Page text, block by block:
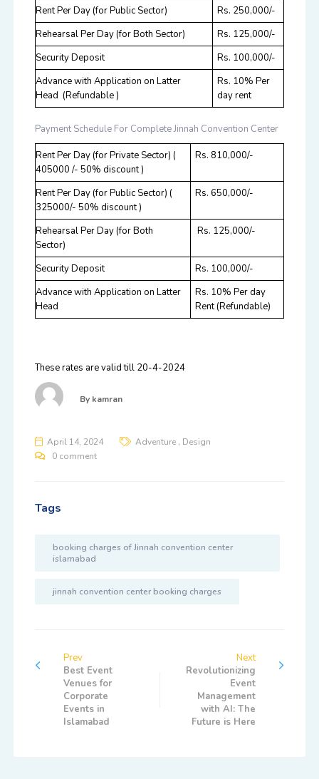
Rent Per Day (for Public Sector)
Rs. 250,000/-
Rehearsal Per Day (for Both Sector)
Rs. 125,000/-
Security Deposit
Rs. 100,000/-
Advance with Application on Latter
Head (Refundable )
Rs. 10% Per
day rent
Payment Schedule For Complete Jinnah Convention Center
Rent Per Day (for Private Sector) (
405000 /- 50% discount )
Rs. 810,000/-
Rent Per Day (for Public Sector) (
325000/- 50% discount )
Rs. 650,000/-
Rehearsal Per Day (for Both
Sector)
Rs. 125,000/-
Security Deposit
Rs. 100,000/-
Advance with Application on Latter
Head
Rs. 10% Per day
Rent (Refundable)
These rates are valid till 20-4-2024
By kamran
April 14, 2024 Adventure, Design
0 comment
Tags
booking charges of Jinnah convention center
islamabad
jinnah convention center booking charges
Prev
Best Event
Venues for
Corporate
Events in
Islamabad
Next
Revolutionizing
Event
Management
with AI: The
Future is Here